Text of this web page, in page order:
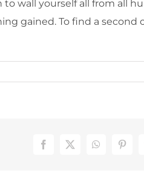
wall yourself all from all
gained. To find a second
Facebook
X WhatsApp